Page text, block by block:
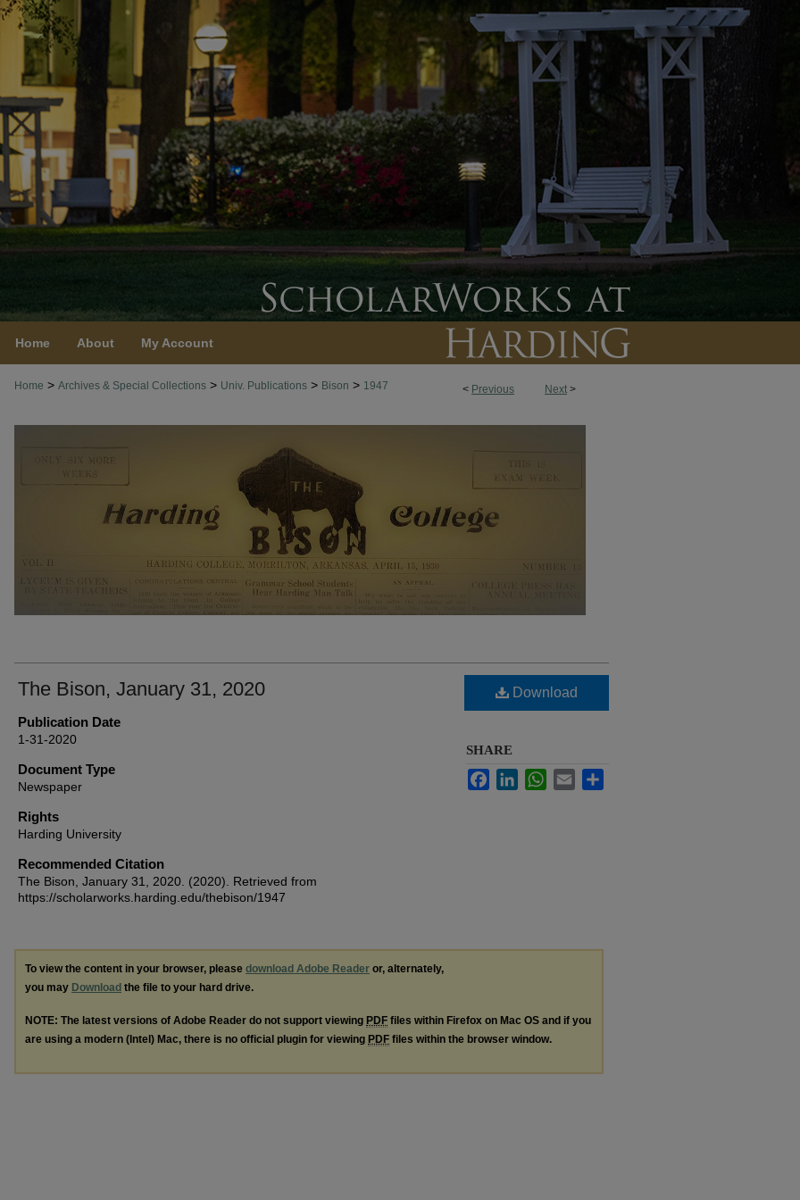
Home About My Account
< Previous Next >
Home > Archives & Special Collections > Univ. Publications > Bison > 1947
The Bison, January 31, 2020
Publication Date
1-31-2020
Document Type
Newspaper
Rights
Harding University
Recommended Citation
The Bison, January 31, 2020. (2020). Retrieved from
https://scholarworks.harding.edu/thebison/1947
Download
SHARE
FacebookLinkedInWhatsApp
Email
To view the content in your browser, please download Adobe Reader or, alternately,
you may Download the file to your hard drive.
NOTE: The latest versions of Adobe Reader do not support viewing PDF files within Firefox on Mac OS and if you
are using a modern (Intel) Mac, there is no official plugin for viewing PDF files within the browser window.